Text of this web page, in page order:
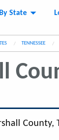
By State
TENNESSEE
County,